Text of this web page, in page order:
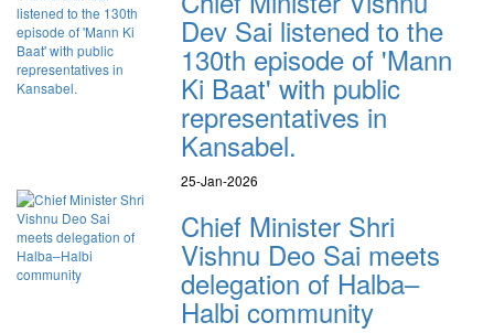
Dev Sai listened to the
130th episode of 'Mann
Ki Baat' with public
representatives in
Kansabel.
25-Jan-2026
Chief Minister Shri
Vishnu Deo Sai meets
delegation of Halba–
Halbi community